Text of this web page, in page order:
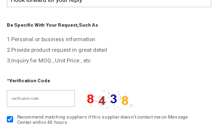
Be Specific With Your Request,such As
1.Personal or business information
2.Provide product request in great detail
3.Inquiry for MOQ , Unit Price , etc
*Verification Code
Recommend matching suppliers if this supplier doesn't contact me on Message
Center within 48 hours.